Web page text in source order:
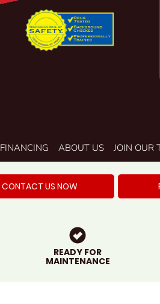
FINANCING ABOUT US JOIN OUR
CONTACT US NOW
READY FOR
MAINTENANCE